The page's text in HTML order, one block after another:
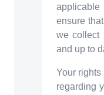
ensure
we collect
and up to
Your
regarding